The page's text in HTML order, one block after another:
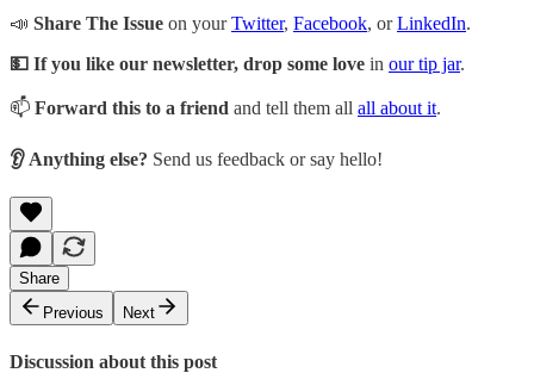
📣 Share The Issue on yourTwitter, Facebook, orLinkedIn.
💵 If you like our newsletter, drop some love in our tip jar.
📫 Forward this to a friend and tell them all all about it.
👂 Anything else? Send us feedback or say hello!
Share
Previous
Next
Discussion about this post